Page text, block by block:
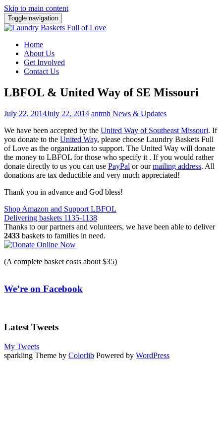
Skip to main content
Toggle navigation
Home
About Us
Get Involved
Contact Us
LBFOL & United Way of SE Missouri
July 22, 2014July 22, 2014 antmh News & Updates
We have been accepted by the United Way of Southeast Missouri. If
you donate to the United Way, please choose Laundry Baskets Full
of Love as the organization to support. The United Way will donate
the money to LBFOL for those who specify it . If you would rather
donate directly to us you can use PayPal or ourmailing address. All
donations are tax deductible and very much appreciated!
Thank you in advance and God bless!
Post
navigation
Shop Amazon and Support LBFOL
Delivering baskets 1135-1138
Thanks to our partners and volunteers, we have been able to deliver
2433 baskets to families in need.
(A complete basket costs about $35)
We’re on Facebook
Latest Tweets
My Tweets
sparkling Theme by Colorlib Powered by WordPress